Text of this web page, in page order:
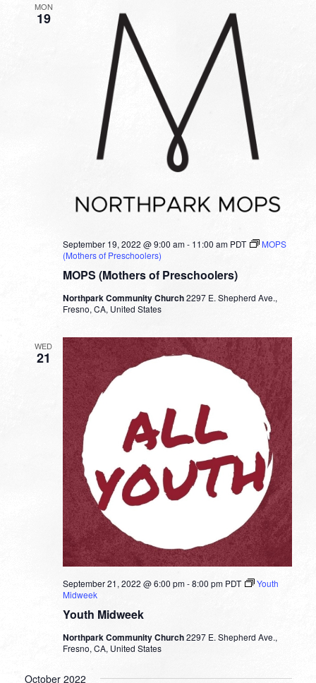
MON
19
MOPS (Mothers of Preschoolers)
September 19, 2022 @ 9:00 am- 11:00 am PDT
MOPS
(Mothers of Preschoolers)
Northpark Community Church2297 E. Shepherd Ave.,
Fresno, CA, United States
WED
21
Youth Midweek
September 21, 2022 @ 6:00 pm-8:00 pm PDT
Youth
Midweek
Northpark Community Church2297 E. Shepherd Ave.,
Fresno, CA, United States
October 2022